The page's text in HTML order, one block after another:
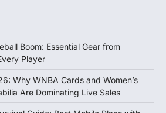
Boom: Essential Gear from
Why WNBA Cards and Women’s
Guide: Best Mobile Plans with